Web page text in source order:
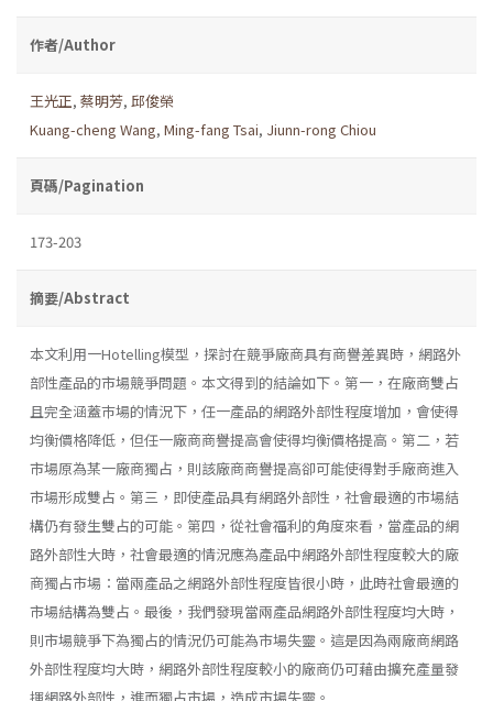
作者/Author
王光正, 蔡明芳, 邱俊榮
Kuang-cheng Wang, Ming-fang Tsai, Jiunn-rong Chiou
頁碼/Pagination
173-203
摘要/Abstract
本文利用一Hotelling模型，探討在競爭廠商具有商譽差異時，網路外
部性產品的市場競爭問題。本文得到的結論如下。第一，在廠商雙占
且完全涵蓋巿場的情況下，任一產品的網路外部性程度增加，會使得
均衡價格降低，但任一廠商商譽提高會使得均衡價格提高。第二，若
市場原為某一廠商獨占，則該廠商商譽提高卻可能使得對手廠商進入
市場形成雙占。第三，即使產品具有網路外部性，社會最適的市場結
構仍有發生雙占的可能。第四，從社會福利的角度來看，當產品的網
路外部性大時，社會最適的情況應為產品中網路外部性程度較大的廠
商獨占市場：當兩產品之網路外部性程度皆很小時，此時社會最適的
市場結構為雙占。最後，我們發現當兩產品網路外部性程度均大時，
則市場競爭下為獨占的情況仍可能為市場失靈。這是因為兩廠商網路
外部性程度均大時，網路外部性程度較小的廠商仍可藉由擴充產量發
揮網路外部性，進而獨占市場，造成市場失靈。